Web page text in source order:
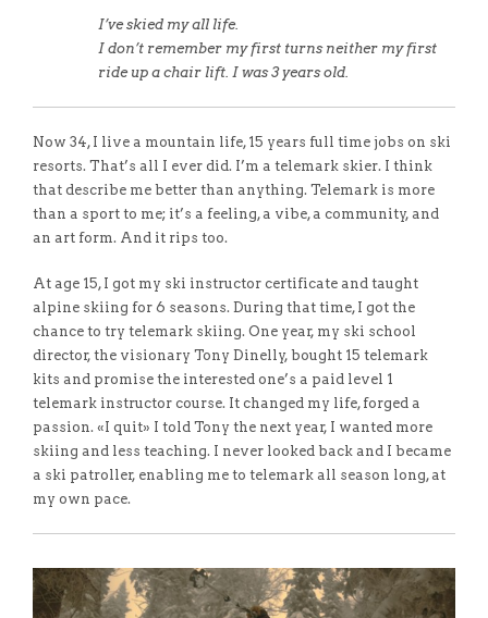
I’ve skied my all life.
I don’t remember my first turns neither my first
ride up a chair lift. I was 3 years old.
Now 34, I live a mountain life, 15 years full time jobs on ski
resorts. That’s all I ever did. I’m a telemark skier. I think
that describe me better than anything. Telemark is more
than a sport to me; it’s a feeling, a vibe, a community, and
an art form. And it rips too.
At age 15, I got my ski instructor certificate and taught
alpine skiing for 6 seasons. During that time, I got the
chance to try telemark skiing. One year, my ski school
director, the visionary Tony Dinelly, bought 15 telemark
kits and promise the interested one’s a paid level 1
telemark instructor course. It changed my life, forged a
passion. «I quit» I told Tony the next year, I wanted more
skiing and less teaching. I never looked back and I became
a ski patroller, enabling me to telemark all season long, at
my own pace.